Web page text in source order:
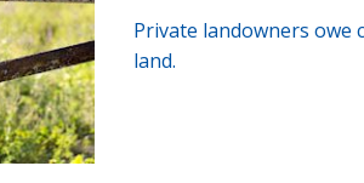
Private landowners
land.